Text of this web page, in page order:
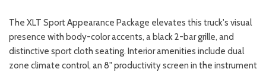
The XLT Sport Appearance Package elevates this truck's visual
presence with body-color accents, a black 2-bar grille, and
distinctive sport cloth seating. Interior amenities include dual
zone climate control, an 8" productivity screen in the instrument